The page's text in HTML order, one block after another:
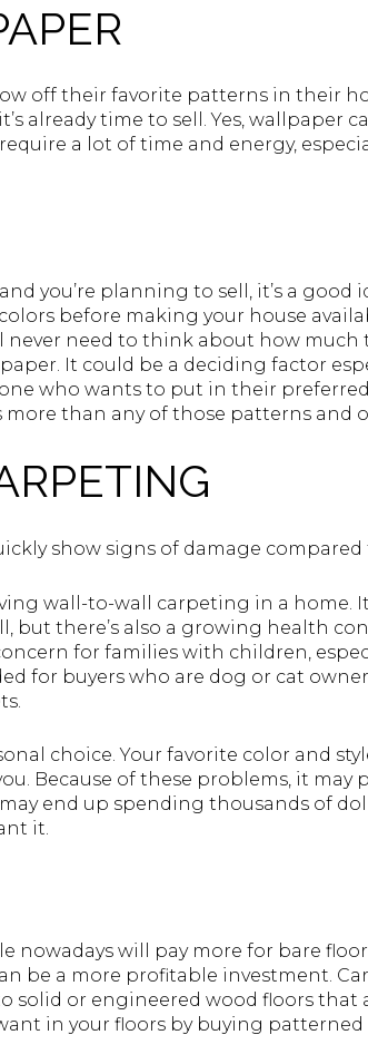
off their favorite patterns in their
already time to sell. Yes, wallpaper
a lot of time and energy,
you’re planning to sell, it’s a good
before making your house
never need to think about how
It could be a deciding factor
who wants to put in their
than any of those patterns and
show signs of damage
wall-to-wall carpeting in a home.
but there’s also a growing health
for families with children,
for buyers who are dog or cat
choice. Your favorite color and
Because of these problems, it may
end up spending thousands of
it.
nowadays will pay more for bare
be a more profitable investment.
solid or engineered wood floors that
in your floors by buying patterned